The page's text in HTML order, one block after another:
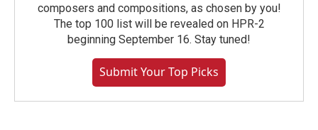
composers and compositions, as chosen by you!
The top 100 list will be revealed on HPR-2
beginning September 16. Stay tuned!
Submit Your Top Picks